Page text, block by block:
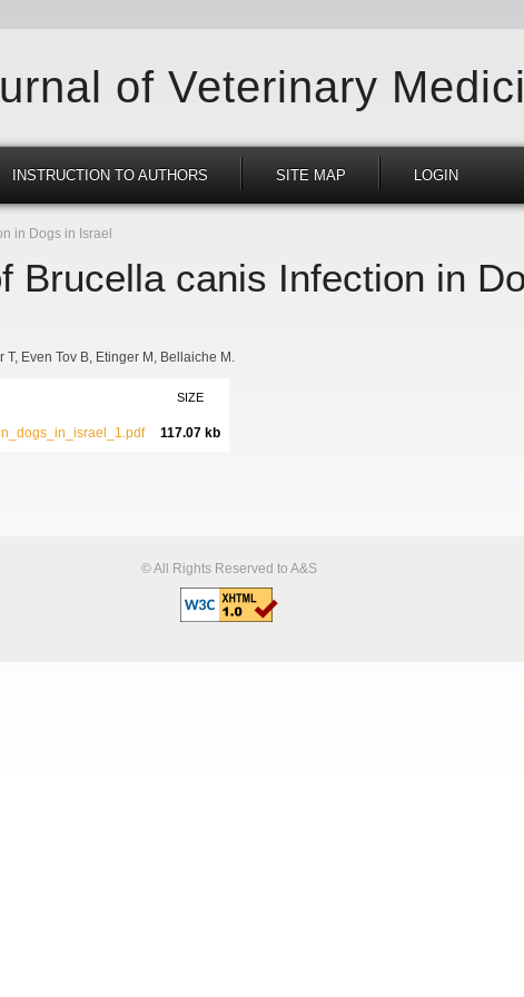
of Veterinary
INSTRUCTION TO AUTHORS SITE MAP LOGIN
in Dogs in Israel
Brucella canis Infection in
T Even Tov B Etinger M Bellaiche M.
SIZE
117.07 kb
© All Rights Reserved to A&S